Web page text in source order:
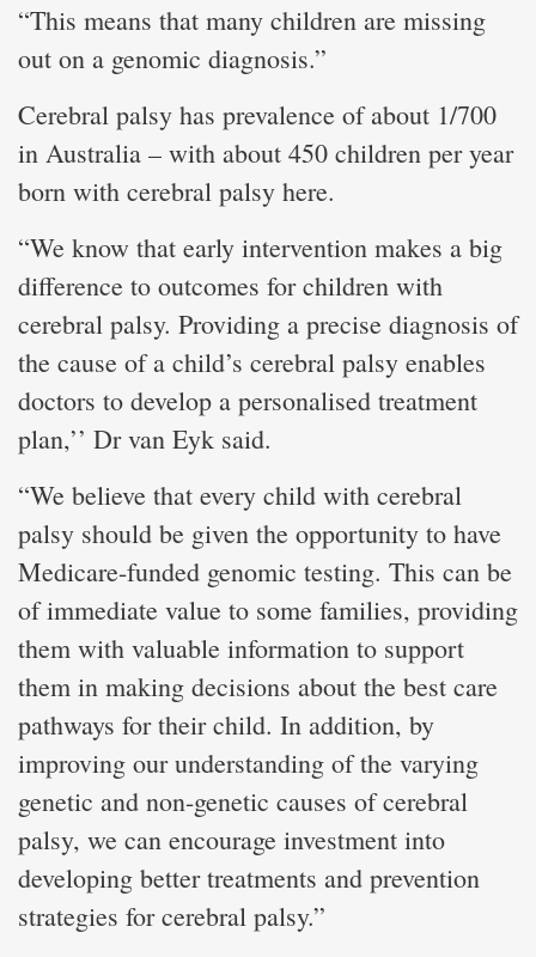
“This means that many children are missing
out on a genomic diagnosis.”
Cerebral palsy has prevalence of about 1/700
in Australia – with about 450 children per year
born with cerebral palsy here.
“We know that early intervention makes a big
difference to outcomes for children with
cerebral palsy. Providing a precise diagnosis of
the cause of a child’s cerebral palsy enables
doctors to develop a personalised treatment
plan,’’ Dr van Eyk said.
“We believe that every child with cerebral
palsy should be given the opportunity to have
Medicare-funded genomic testing. This can be
of immediate value to some families, providing
them with valuable information to support
them in making decisions about the best care
pathways for their child. In addition, by
improving our understanding of the varying
genetic and non-genetic causes of cerebral
palsy, we can encourage investment into
developing better treatments and prevention
strategies for cerebral palsy.”